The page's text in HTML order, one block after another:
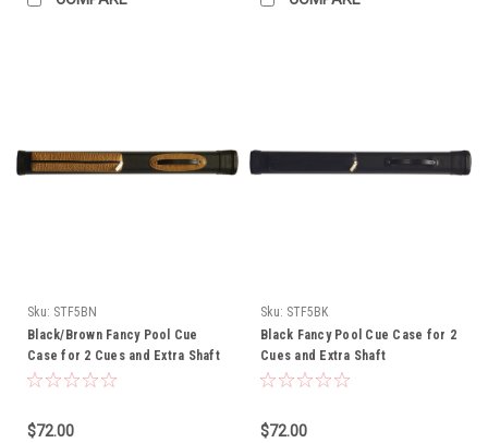
Sku: STF5BN
Black/Brown Fancy Pool Cue
Case for 2 Cues and Extra Shaft
$72.00
Sku: STF5BK
Black Fancy Pool Cue Case for 2
Cues and Extra Shaft
$72.00